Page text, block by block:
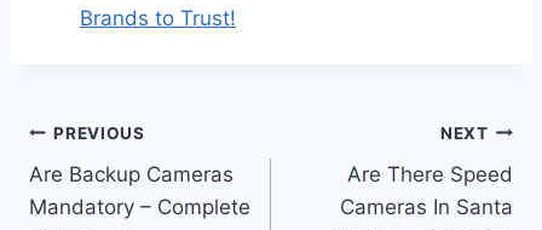
Brands to Trust!
Post
navigation
PREVIOUS
Are Backup Cameras
Mandatory – Complete
NEXT
Are There Speed
Cameras In Santa